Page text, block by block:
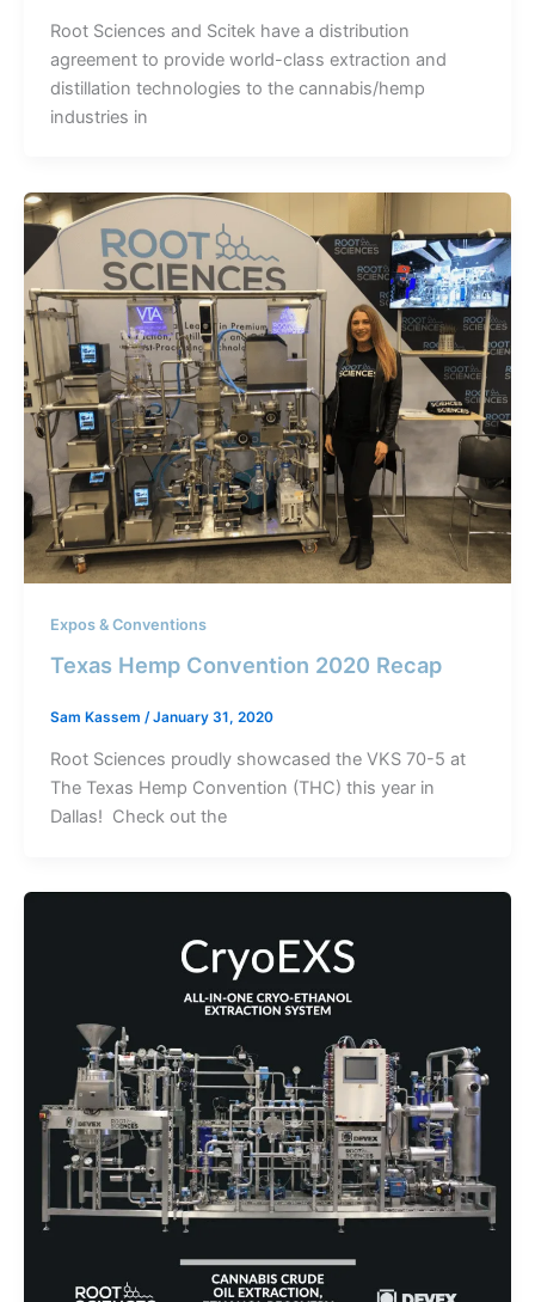
Root Sciences and Scitek have a distribution
agreement to provide world-class extraction and
distillation technologies to the cannabis/hemp
industries in
Expos & Conventions
Texas Hemp Convention 2020 Recap
Sam Kassem /January 31, 2020
Root Sciences proudly showcased the VKS 70-5 at
The Texas Hemp Convention (THC) this year in
Dallas! Check out the